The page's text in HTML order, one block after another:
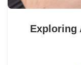
Exploring